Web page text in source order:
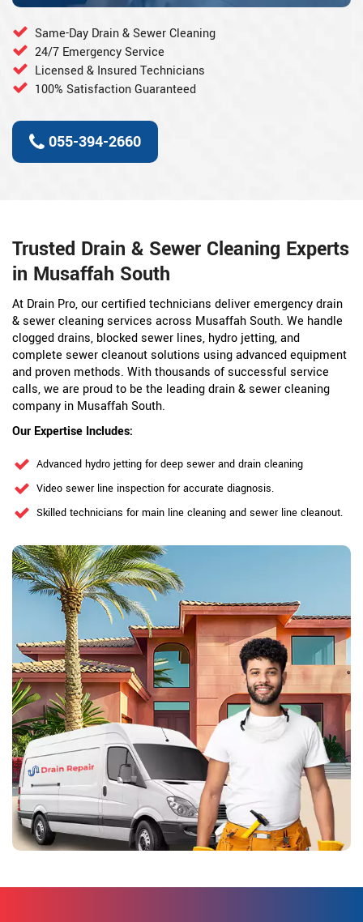
Same-Day Drain & Sewer Cleaning
24/7 Emergency Service
Licensed & Insured Technicians
100% Satisfaction Guaranteed
055-394-2660
Trusted Drain & Sewer Cleaning Experts
in Musaffah South
At Drain Pro, our certified technicians deliver emergency drain
& sewer cleaning services across Musaffah South. We handle
clogged drains, blocked sewer lines, hydro jetting, and
complete sewer cleanout solutions using advanced equipment
and proven methods. With thousands of successful service
calls, we are proud to be the leading drain & sewer cleaning
company in Musaffah South.
Our Expertise Includes:
Advanced hydro jetting for deep sewer and drain cleaning
Video sewer line inspection for accurate diagnosis.
Skilled technicians for main line cleaning and sewer line cleanout.